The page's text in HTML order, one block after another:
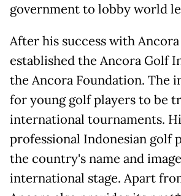
government to lobby world
After his success with
established the Ancora Golf
the Ancora Foundation. The
for young golf players to be
international tournaments.
professional Indonesian golf
the country's name and
international stage. Apart